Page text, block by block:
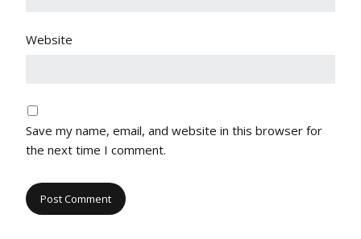
Website
Save my name, email, and website in this browser for
the next time I comment.